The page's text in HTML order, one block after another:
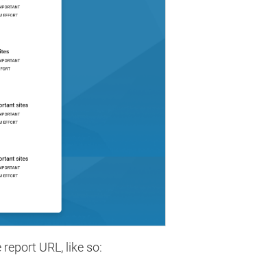
report URL, like so: